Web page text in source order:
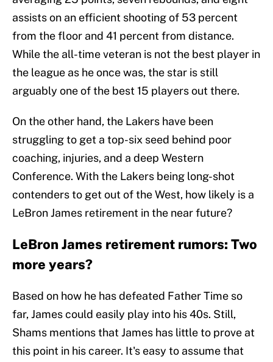
assists on an efficient shooting of 53 percent
from the floor and 41 percent from distance.
While the all-time veteran is not the best player in
the league as he once was, the star is still
arguably one of the best 15 players out there.
On the other hand, the Lakers have been
struggling to get a top-six seed behind poor
coaching, injuries, and a deep Western
Conference. With the Lakers being long-shot
contenders to get out of the West, how likely is a
LeBron James retirement in the near future?
LeBron James retirement rumors: Two
more years?
Based on how he has defeated Father Time so
far, James could easily play into his 40s. Still,
Shams mentions that James has little to prove at
this point in his career. It's easy to assume that